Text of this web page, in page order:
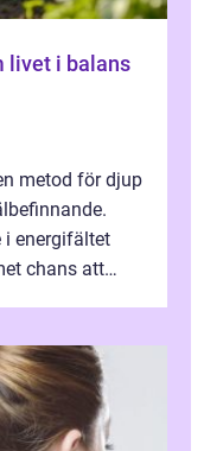
om livet i balans
metod för djup
i energifältet
chans att